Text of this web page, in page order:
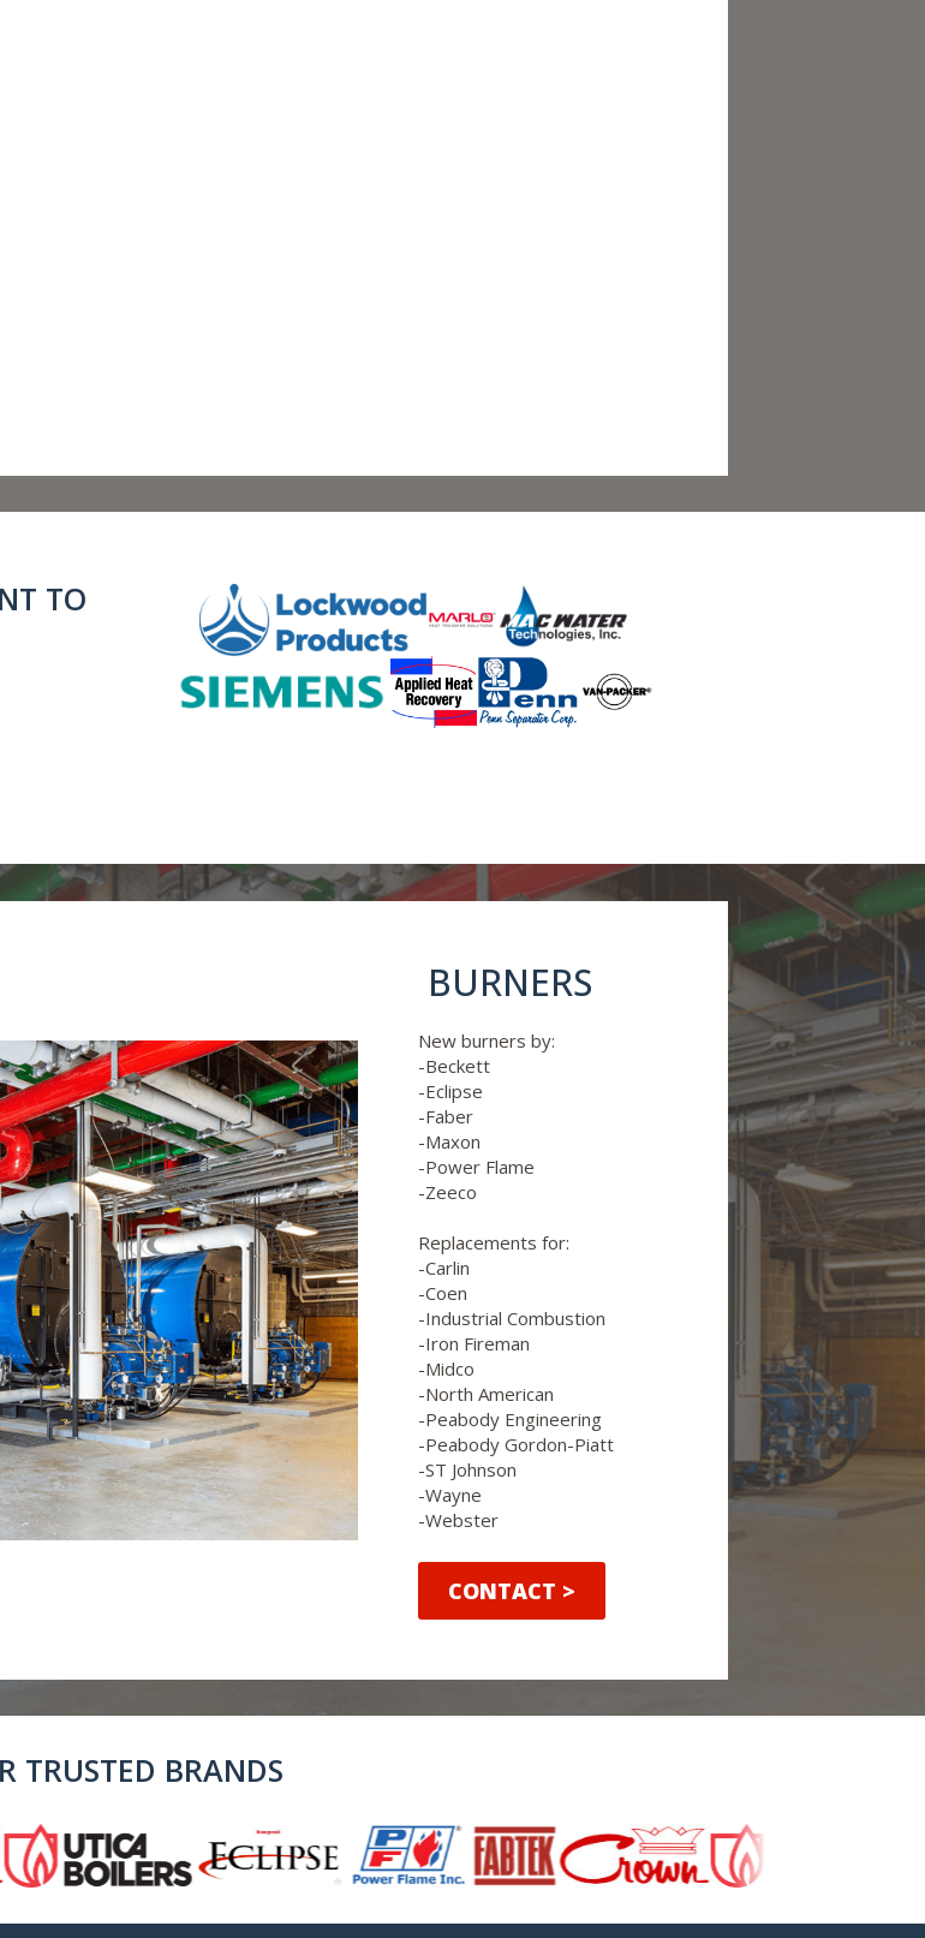
TO
BURNERS
New burners by:
-Beckett
-Eclipse
-Faber
-Maxon
-Power Flame
-Zeeco
Replacements for:
-Carlin
-Coen
-Industrial Combustion
-Iron Fireman
-Midco
-North American
-Peabody Engineering
-Peabody Gordon-Piatt
-ST Johnson
-Wayne
-Webster
CONTACT >
TRUSTED BRANDS